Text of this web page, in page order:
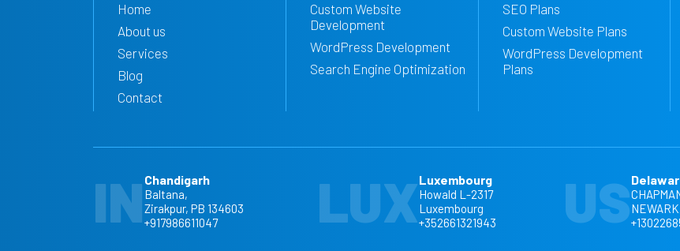
Home
About us
Services
Blog
Contact
Custom Website
Development
WordPress Development
Search Engine Optimization
SEO Plans
Custom Website Plans
WordPress Development
Plans
IN Chandigarh
Baltana,
Zirakpur, PB 134603
+917986611047
LUXLuxembourg
Howald L-2317
Luxembourg
+352661321943
US